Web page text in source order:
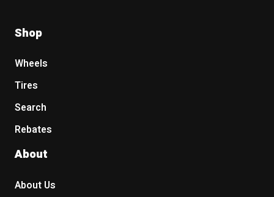
Shop
Wheels
Tires
Search
Rebates
About
About Us